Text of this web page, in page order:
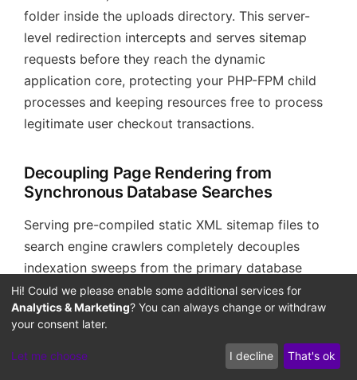
folder inside the uploads directory. This server-
level redirection intercepts and serves sitemap
requests before they reach the dynamic
application core, protecting your PHP-FPM child
processes and keeping resources free to process
legitimate user checkout transactions.
Decoupling Page Rendering from
Synchronous Database Searches
Serving pre-compiled static XML sitemap files to
search engine crawlers completely decouples
indexation sweeps from the primary database
execution paths. In standard configurations, when
search spiders discover dynamic sitemaps, they
crawl multiple page variations in a short
timeframe, forcing the database engine to run
Hi! Could we please enable some additional services for
Analytics & Marketing? You can always change or withdraw
your consent later.
Let me choose I decline That's ok